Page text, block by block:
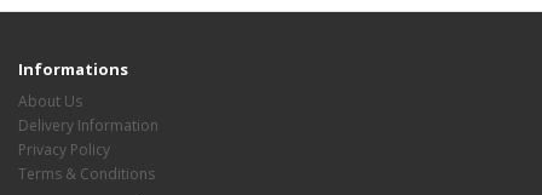
Informations
About Us
Delivery Information
Privacy Policy
Terms & Conditions